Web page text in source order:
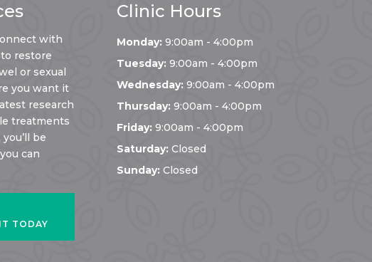
with
restore
or sexual
you want it
research
treatments
be
can
TODAY
Clinic Hours
Monday: 9:00am - 4:00pm
Tuesday: 9:00am - 4:00pm
Wednesday: 9:00am - 4:00pm
Thursday: 9:00am - 4:00pm
Friday: 9:00am - 4:00pm
Saturday: Closed
Sunday: Closed